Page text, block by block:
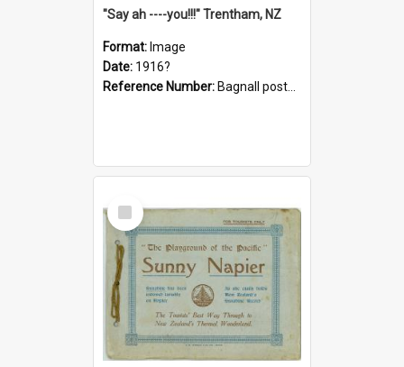
"Say ah ----you!!!" Trentham, NZ
Format: Image
Date: 1916?
Reference Number: Bagnall postcard collection
Select
Item